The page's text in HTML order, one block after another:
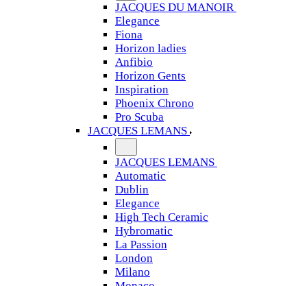
JACQUES DU MANOIR
Elegance
Fiona
Horizon ladies
Anfibio
Horizon Gents
Inspiration
Phoenix Chrono
Pro Scuba
JACQUES LEMANS
JACQUES LEMANS
Automatic
Dublin
Elegance
High Tech Ceramic
Hybromatic
La Passion
London
Milano